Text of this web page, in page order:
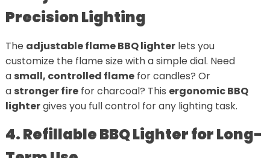
Precision Lighting
The adjustable flame BBQ lighterlets you
customize the flame size with a simple dial. Need
a small, controlled flamefor candles? Or
a stronger firefor charcoal? This ergonomic BBQ
lightergives you full control for any lighting task.
4. Refillable BBQ Lighter for Long-